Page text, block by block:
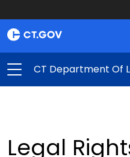
CT Department Of
Legal